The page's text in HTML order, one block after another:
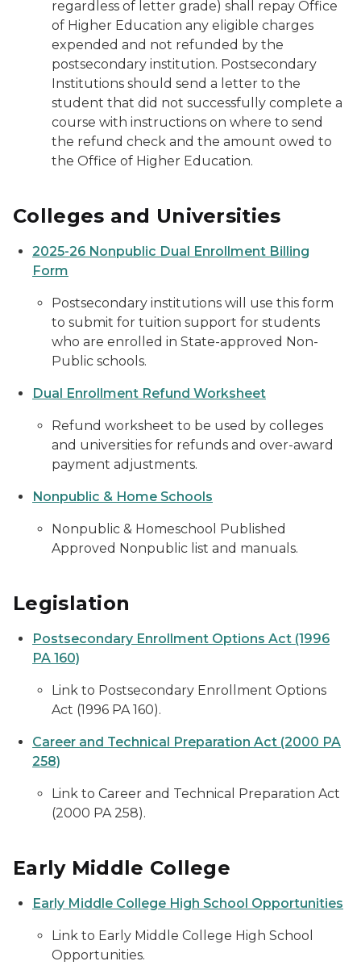
regardless of letter grade) shall repay Office
of Higher Education any eligible charges
expended and not refunded by the
postsecondary institution. Postsecondary
Institutions should send a letter to the
student that did not successfully complete a
course with instructions on where to send
the refund check and the amount owed to
the Office of Higher Education.
Colleges and Universities
2025-26 Nonpublic Dual Enrollment Billing
Form
Postsecondary institutions will use this form
to submit for tuition support for students
who are enrolled in State-approved Non-
Public schools.
Dual Enrollment Refund Worksheet
Refund worksheet to be used by colleges
and universities for refunds and over-award
payment adjustments.
Nonpublic & Home Schools
Nonpublic & Homeschool Published
Approved Nonpublic list and manuals.
Legislation
Postsecondary Enrollment Options Act (1996
PA 160)
Link to Postsecondary Enrollment Options
Act (1996 PA 160).
Career and Technical Preparation Act (2000 PA
258)
Link to Career and Technical Preparation Act
(2000 PA 258).
Early Middle College
Early Middle College High School Opportunities
Link to Early Middle College High School
Opportunities.